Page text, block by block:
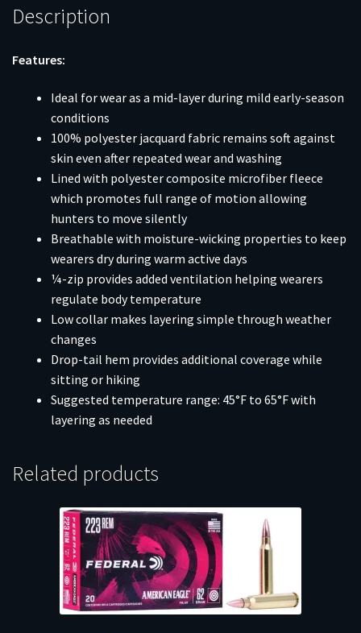
Description
Features:
Ideal for wear as a mid-layer during mild early-season
conditions
100% polyester jacquard fabric remains soft against
skin even after repeated wear and washing
Lined with polyester composite microfiber fleece
which promotes full range of motion allowing
hunters to move silently
Breathable with moisture-wicking properties to keep
wearers dry during warm active days
¼-zip provides added ventilation helping wearers
regulate body temperature
Low collar makes layering simple through weather
changes
Drop-tail hem provides additional coverage while
sitting or hiking
Suggested temperature range: 45°F to 65°F with
layering as needed
Related products